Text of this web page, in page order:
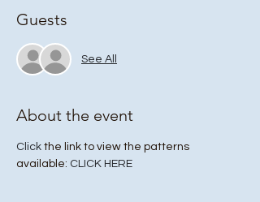
Guests
See All
About the event
Click the link to view the patterns
available: CLICK HERE